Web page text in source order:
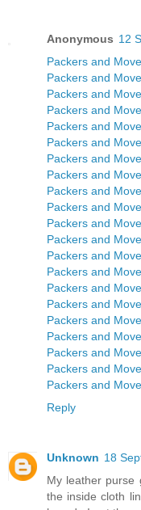
Anonymous 12
Packers and
Packers and
Packers and
Packers and
Packers and
Packers and
Packers and
Packers and
Packers and
Packers and
Packers and
Packers and
Packers and
Packers and
Packers and
Packers and
Packers and
Packers and
Packers and
Packers and
Packers and
Reply
Unknown 18
My leather purse
the inside cloth